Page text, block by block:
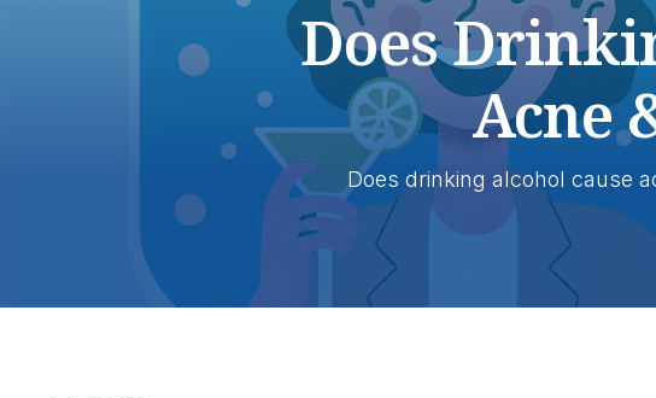
Does
Acne
Does drinking alcohol cause